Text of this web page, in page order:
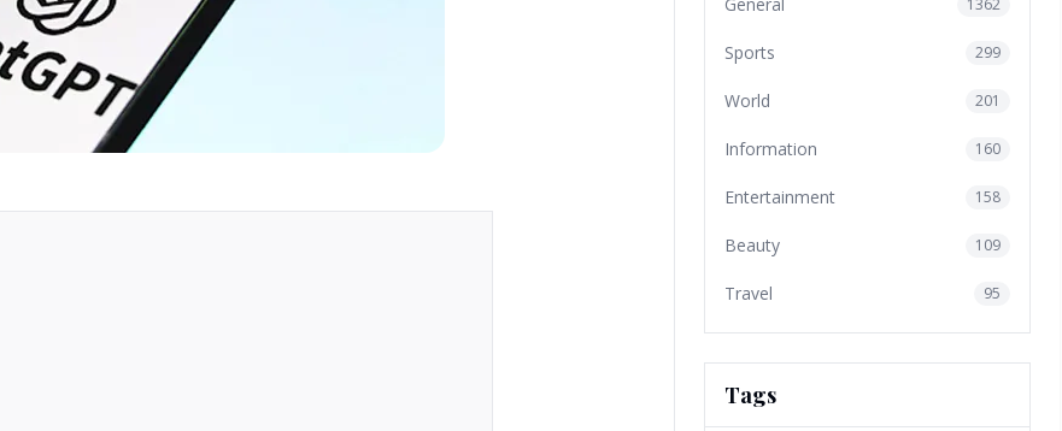
1362
Sports 299
World 201
Information 160
Entertainment 158
Beauty 109
Travel 95
Tags